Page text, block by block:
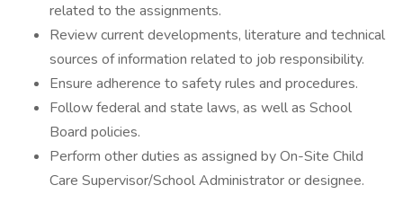
related to the assignments.
Review current developments, literature and technical
sources of information related to job responsibility.
Ensure adherence to safety rules and procedures.
Follow federal and state laws, as well as School
Board policies.
Perform other duties as assigned by On-Site Child
Care Supervisor/School Administrator or designee.